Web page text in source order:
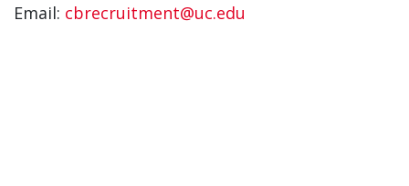
Email: cbrecruitment@uc.edu